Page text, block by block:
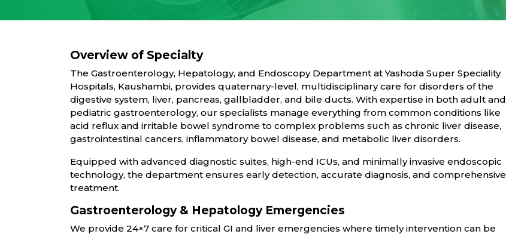
Overview of Specialty
The Gastroenterology, Hepatology, and Endoscopy Department at Yashoda Super Speciality
Hospitals, Kaushambi, provides quaternary-level, multidisciplinary care for disorders of the
digestive system, liver, pancreas, gallbladder, and bile ducts. With expertise in both adult and
pediatric gastroenterology, our specialists manage everything from common conditions like
acid reflux and irritable bowel syndrome to complex problems such as chronic liver disease,
gastrointestinal cancers, inflammatory bowel disease, and metabolic liver disorders.
Equipped with advanced diagnostic suites, high-end ICUs, and minimally invasive endoscopic
technology, the department ensures early detection, accurate diagnosis, and comprehensive
treatment.
Gastroenterology & Hepatology Emergencies
We provide 24×7 care for critical GI and liver emergencies where timely intervention can be